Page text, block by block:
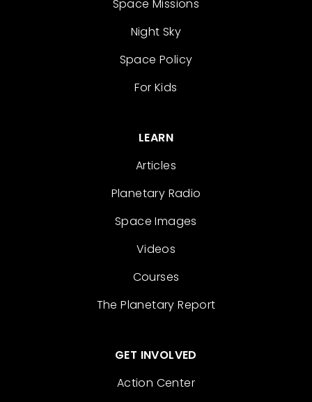
Space Missions
Night Sky
Space Policy
For Kids
LEARN
Articles
Planetary Radio
Space Images
Videos
Courses
The Planetary Report
GET INVOLVED
Action Center